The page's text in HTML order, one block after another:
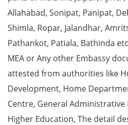
Allahabad, Sonipat, Panipat,
Shimla, Ropar, Jalandhar,
Pathankot, Patiala, Bathinda
MEA or Any other Embassy
attested from authorities like
Development, Home
Centre, General
Higher Education, The detail